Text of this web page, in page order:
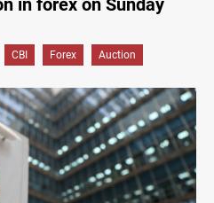
in forex on Sunday
CBI Forex Auction